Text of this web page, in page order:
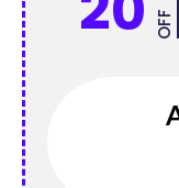
OFF